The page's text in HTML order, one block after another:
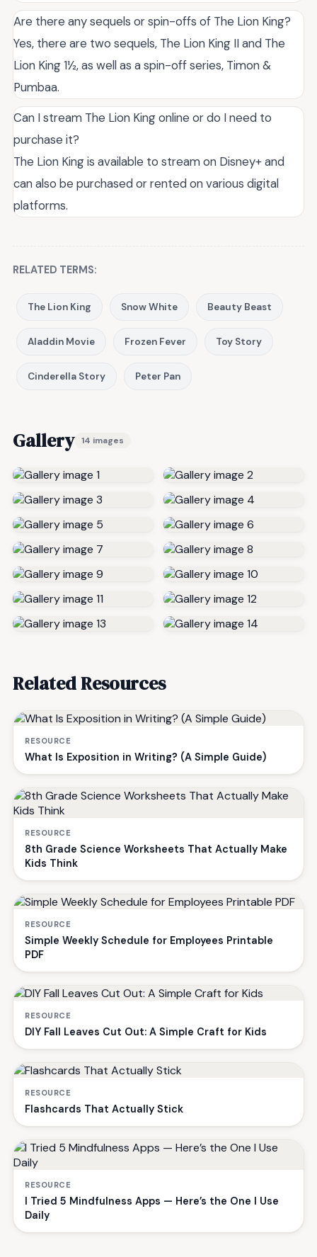
Are there any sequels or spin-offs of The Lion King?
Yes, there are two sequels, The Lion King II and The
Lion King 1½, as well as a spin-off series, Timon &
Pumbaa.
Can I stream The Lion King online or do I need to
purchase it?
The Lion King is available to stream on Disney+ and
can also be purchased or rented on various digital
platforms.
RELATED TERMS:
The Lion King Snow White Beauty Beast
Aladdin Movie Frozen Fever Toy Story
Cinderella Story Peter Pan
Gallery 14 images
Related Resources
RESOURCE
What Is Exposition in Writing? (A Simple Guide)
RESOURCE
8th Grade Science Worksheets That Actually Make
Kids Think
RESOURCE
Simple Weekly Schedule for Employees Printable
PDF
RESOURCE
DIY Fall Leaves Cut Out: A Simple Craft for Kids
RESOURCE
Flashcards That Actually Stick
RESOURCE
I Tried 5 Mindfulness Apps — Here’s the One I Use
Daily